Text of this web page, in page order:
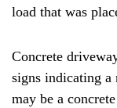
load that was
Concrete
signs indicating a
may be a